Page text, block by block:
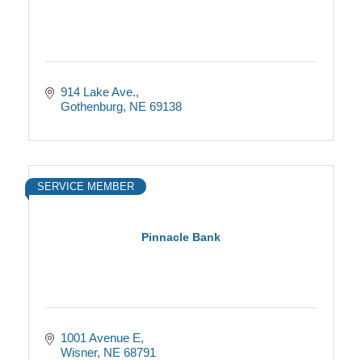
914 Lake Ave.
Gothenburg NE 69138
Pinnacle Bank
SERVICE MEMBER
1001 Avenue E
Wisner NE 68791